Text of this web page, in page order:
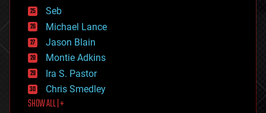
environmental
ethics
events
evolution
existential risks
exoskeleton
finance
first contact
food
Seb
Michael Lance
Jason Blain
Montie Adkins
Ira S. Pastor
Chris Smedley
SHOW ALL | +